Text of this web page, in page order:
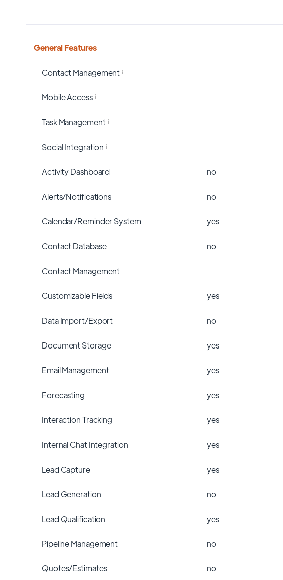
General Features
Contact Management
Mobile Access
Task Management
Social Integration
Activity Dashboard no
Alerts/Notifications no
Calendar/Reminder System yes
Contact Database no
Contact Management
Customizable Fields yes
Data Import/Export no
Document Storage yes
Email Management yes
Forecasting yes
Interaction Tracking yes
Internal Chat Integration yes
Lead Capture yes
Lead Generation no
Lead Qualification yes
Pipeline Management no
Quotes/Estimates no